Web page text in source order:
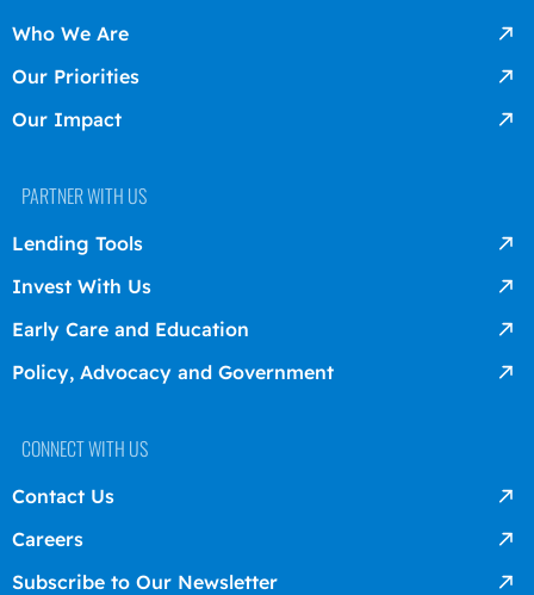
Who We Are
Our Priorities
Our Impact
PARTNER WITH US
Lending Tools
Invest With Us
Early Care and Education
Policy, Advocacy and Government
CONNECT WITH US
Contact Us
Careers
Subscribe to Our Newsletter